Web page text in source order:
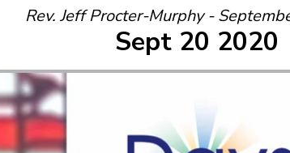
Rev. Jeff Procter-Murphy -
Sept 20 2020